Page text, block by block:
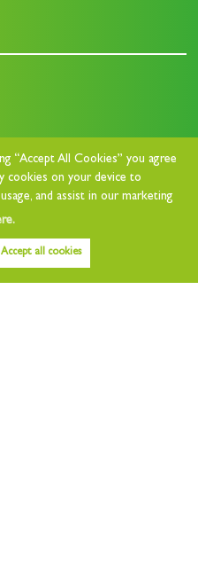
“Accept All Cookies” you agree
on your device to
and assist in our marketing
Accept all cookies